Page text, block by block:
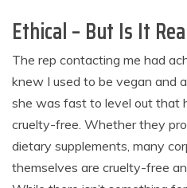
Ethical – But Is It
The rep contacting me had
knew I used to be vegan and
she was fast to level out that
cruelty-free. Whether they
dietary supplements, many
themselves are cruelty-free